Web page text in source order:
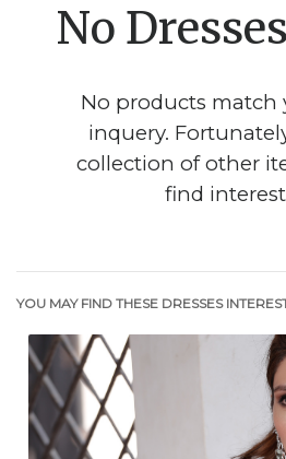
No
No products match
inquery.
collection of other
find
YOU MAY FIND THESE DRESSES